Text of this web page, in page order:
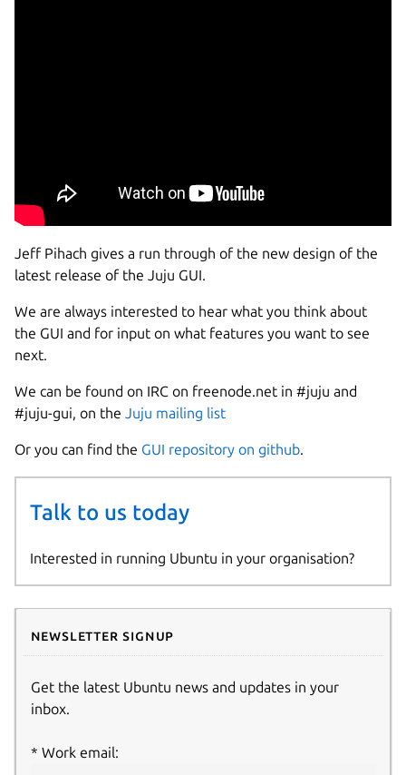
Jeff Pihach gives a run through of the new design of the
latest release of the Juju GUI.
We are always interested to hear what you think about
the GUI and for input on what features you want to see
next.
We can be found on IRC on freenode.net in #juju and
#juju-gui, on the Juju mailing list
Or you can find the GUI repository on github.
Talk to us today
Interested in running Ubuntu in your organisation?
Newsletter signup
Get the latest Ubuntu news and updates in your
inbox.
Work email: